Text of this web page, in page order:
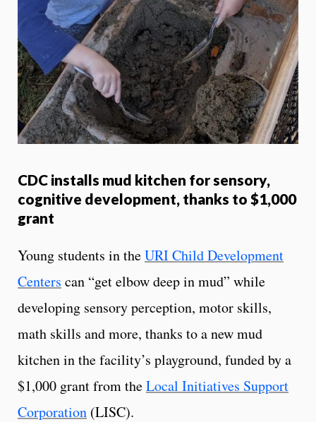
CDC installs mud kitchen for sensory,
cognitive development, thanks to $1,000
grant
Young students in theURI Child Development
Centers can “get elbow deep in mud” while
developing sensory perception, motor skills,
math skills and more, thanks to a new mud
kitchen in the facility’s playground, funded by a
$1,000 grant from theLocal Initiatives Support
Corporation (LISC).